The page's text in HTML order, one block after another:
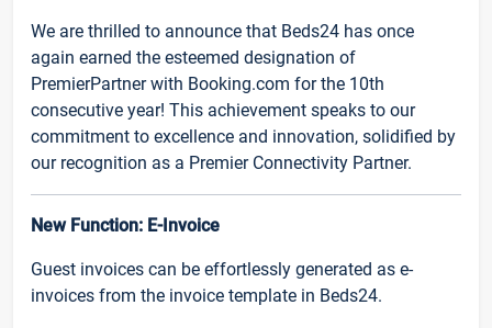
We are thrilled to announce that Beds24 has once
again earned the esteemed designation of
PremierPartner with Booking.com for the 10th
consecutive year! This achievement speaks to our
commitment to excellence and innovation, solidified by
our recognition as a Premier Connectivity Partner.
New Function: E-Invoice
Guest invoices can be effortlessly generated as e-
invoices from the invoice template in Beds24.